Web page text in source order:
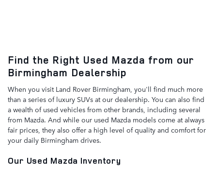
Find the Right Used Mazda from our
Birmingham Dealership
When you visit Land Rover Birmingham, you'll find much more
than a series of luxury SUVs at our dealership. You can also find
a wealth of used vehicles from other brands, including several
from Mazda. And while our used Mazda models come at always
fair prices, they also offer a high level of quality and comfort for
your daily Birmingham drives.
Our Used Mazda Inventory